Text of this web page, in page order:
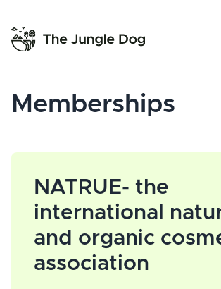
Memberships
NATRUE- the
international
and organic
association